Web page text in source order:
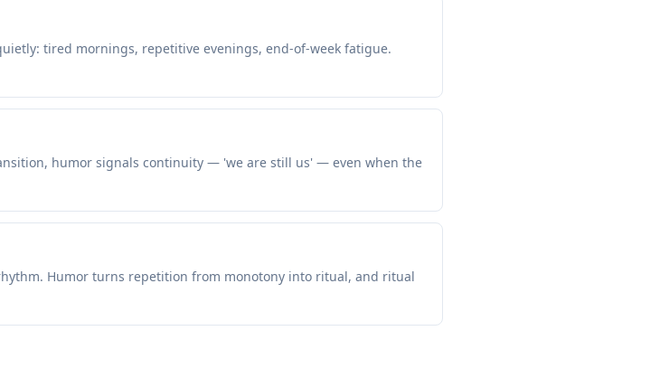
tired mornings, repetitive evenings, end-of-week fatigue.
humor signals continuity — 'we are still us' — even when the
Humor turns repetition from monotony into ritual, and ritual